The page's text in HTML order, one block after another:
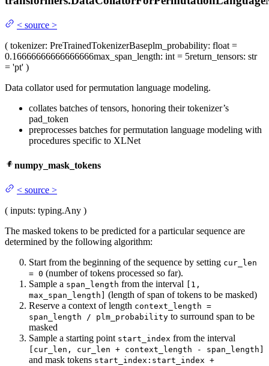
< source >
( tokenizer: PreTrainedTokenizerBaseplm_probability: float =
0.16666666666666666max_span_length: int = 5return_tensors: str
= 'pt' )
Data collator used for permutation language modeling.
collates batches of tensors, honoring their tokenizer’s
pad_token
preprocesses batches for permutation language modeling with
procedures specific to XLNet
numpy_mask_tokens
< source >
( inputs: typing.Any )
The masked tokens to be predicted for a particular sequence are
determined by the following algorithm:
Start from the beginning of the sequence by setting cur_len
= 0 (number of tokens processed so far).
Sample a span_length from the interval
[1,
max_span_length]
(length of span of tokens to be masked)
Reserve a context of length context_length =
span_length / plm_probability to surround span to be
masked
Sample a starting point start_index from the interval
[cur_len, cur_len + context_length - span_length]
and mask tokens start_index:start_index +